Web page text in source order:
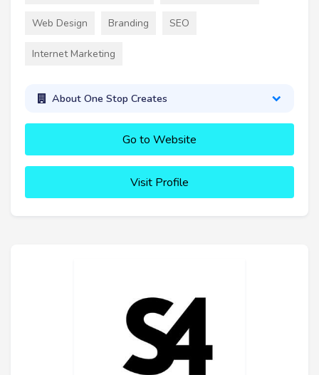
Web Design Branding SEO
Internet Marketing
About One Stop Creates
Go to Website
Visit Profile